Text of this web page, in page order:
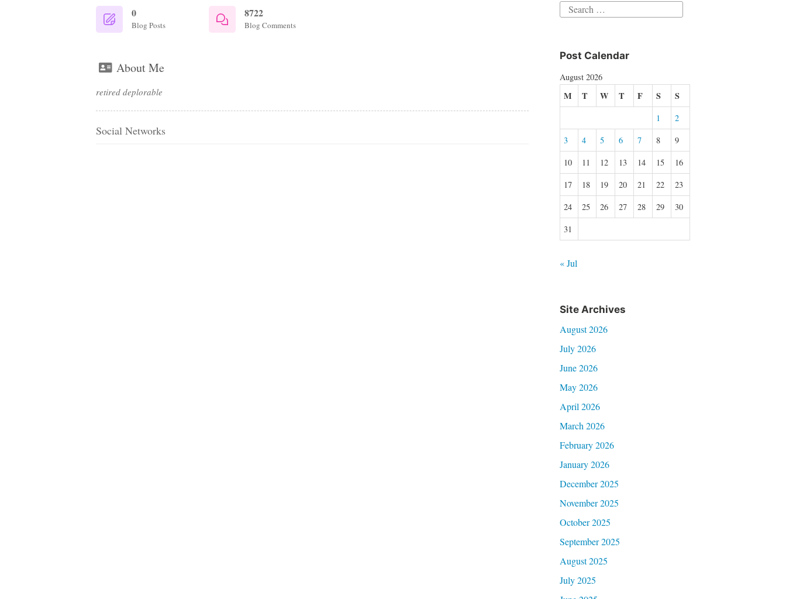
0
Blog Posts
8722
Blog Comments
About Me
retired deplorable
Social Networks
Search
Post Calendar
August 2026
M T W T F S S
1
2
3
4 5 6 7 8
9
10
11 12 13 14 15
16
17
18 19 20 21 22
23
24
25 26 27 28 29
30
31
« Jul
Site Archives
August 2026
July 2026
June 2026
May 2026
April 2026
March 2026
February 2026
January 2026
December 2025
November 2025
October 2025
September 2025
August 2025
July 2025